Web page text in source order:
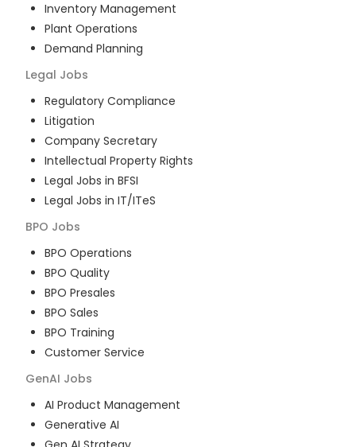
Inventory Management
Plant Operations
Demand Planning
Legal Jobs
Regulatory Compliance
Litigation
Company Secretary
Intellectual Property Rights
Legal Jobs in BFSI
Legal Jobs in IT/ITeS
BPO Jobs
BPO Operations
BPO Quality
BPO Presales
BPO Sales
BPO Training
Customer Service
GenAI Jobs
AI Product Management
Generative AI